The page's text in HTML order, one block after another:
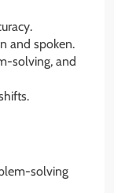
and spoken.
solving, and
solving